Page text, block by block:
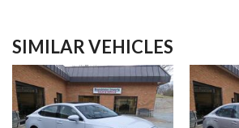
Audio - Radio Data System
Audio - Radio: AM/FM
Audio - Radio: HD Radio
Audio - SiriusXM Satellite Radio
Audio - Speed Sensitive Volume
SIMILAR VEHICLES